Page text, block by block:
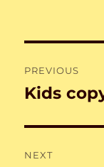
PREVIOUS
Previous
Kids
NEXT